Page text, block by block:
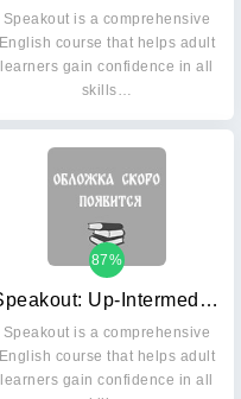
Speakout is a comprehensive
English course that helps adult
learners gain confidence in all
skills…
Speakout: Up-Intermediate. Workbook without key (+ Audio CD)
87%
Speakout is a comprehensive
English course that helps adult
learners gain confidence in all